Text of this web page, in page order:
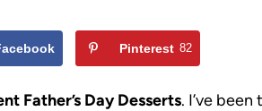
Pinterest 82
Father’s Day Desserts. I’ve